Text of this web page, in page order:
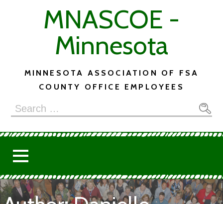
MNASCOE -
Minnesota
MINNESOTA ASSOCIATION OF FSA
COUNTY OFFICE EMPLOYEES
Search